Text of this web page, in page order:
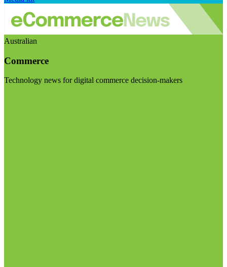
Australian
Commerce
Technology news for digital commerce decision-makers